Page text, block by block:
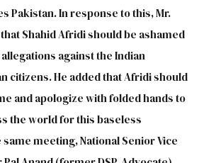
Pakistan. In response to this, Mr.
Shahid Afridi should be ashamed
against the Indian
citizens. He added that Afridi should
and apologize with folded hands to
the world for this baseless
meeting, National Senior Vice